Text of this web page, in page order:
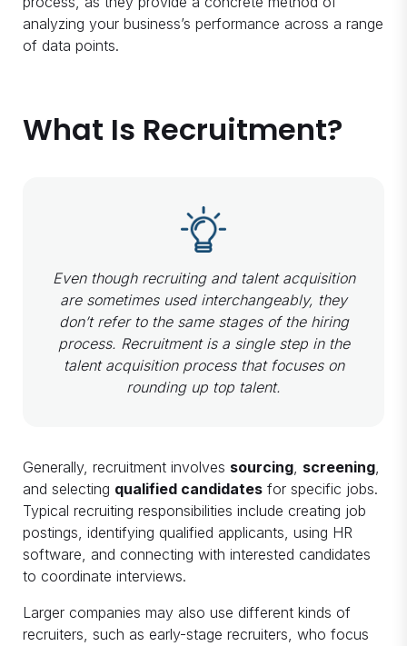
analyzing your business’s performance across a range
of data points.
What Is Recruitment?
Even though recruiting and talent acquisition
are sometimes used interchangeably, they
don’t refer to the same stages of the hiring
process. Recruitment is a single step in the
talent acquisition process that focuses on
rounding up top talent.
Generally, recruitment involves sourcing screening
and selecting qualified candidates for specific jobs.
Typical recruiting responsibilities include creating job
postings, identifying qualified applicants, using HR
software, and connecting with interested candidates
to coordinate interviews.
Larger companies may also use different kinds of
recruiters, such as early-stage recruiters, who focus